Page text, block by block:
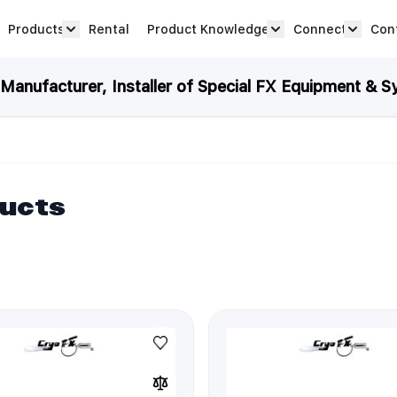
Products Rental Product Knowledge Connect
Installer of Special FX Equipment &